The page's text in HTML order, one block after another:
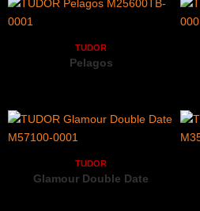
TUDOR
Pelagos
TUDOR
Glamour Double Date